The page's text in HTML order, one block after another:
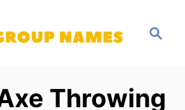
c
Throwing